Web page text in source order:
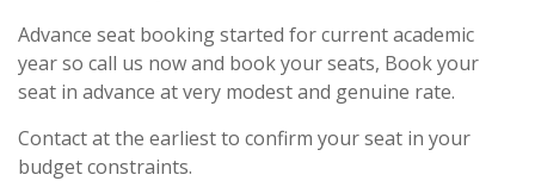
Advance seat booking started for current academic
year so call us now and book your seats, Book your
seat in advance at very modest and genuine rate.
Contact at the earliest to confirm your seat in your
budget constraints.